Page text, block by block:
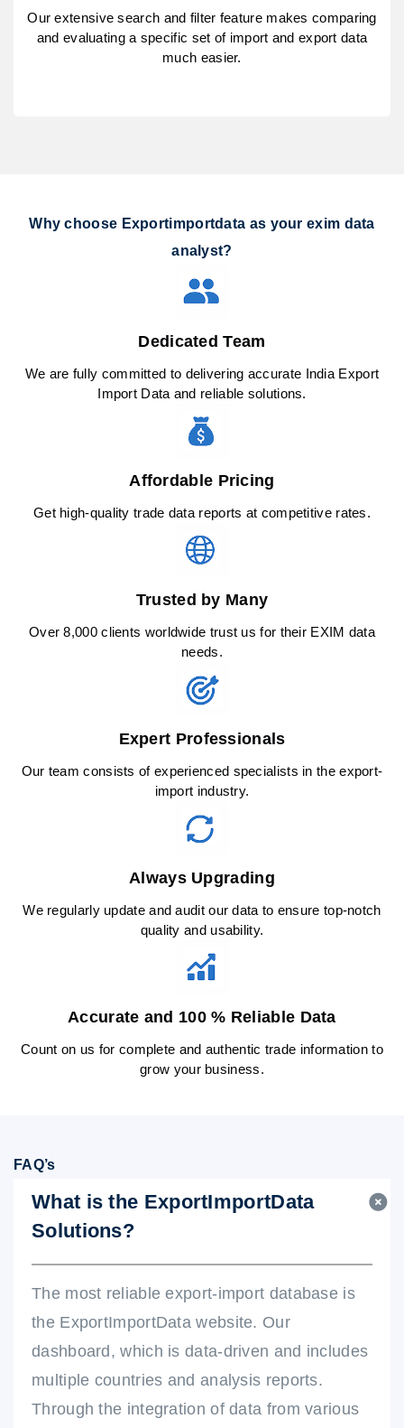
Our extensive search and filter feature makes comparing
and evaluating a specific set of import and export data
much easier.
Why choose Exportimportdata as your exim data
analyst?
Dedicated Team
We are fully committed to delivering accurate India Export
Import Data and reliable solutions.
Affordable Pricing
Get high-quality trade data reports at competitive rates.
Trusted by Many
Over 8,000 clients worldwide trust us for their EXIM data
needs.
Expert Professionals
Our team consists of experienced specialists in the export-
import industry.
Always Upgrading
We regularly update and audit our data to ensure top-notch
quality and usability.
Accurate and 100 % Reliable Data
Count on us for complete and authentic trade information to
grow your business.
FAQ’s
What is the ExportImportData
Solutions?
The most reliable export-import database is
the ExportImportData website. Our
dashboard, which is data-driven and includes
multiple countries and analysis reports.
Through the integration of data from various